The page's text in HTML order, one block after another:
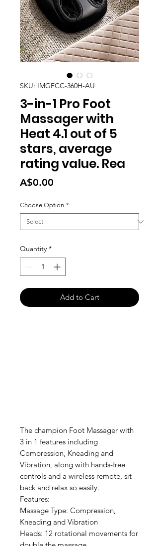
SKU: IMGFCC-360H-AU
3-in-1 Pro Foot
Massager with
Heat 4.1 out of 5
stars, average
rating value. Rea
A$0.00
Choose Option *
Quantity *
Add to Cart
The champion Foot Massager with
3 in 1 features including
Compression, Kneading and
Vibration, along with hands-free
controls and a wireless remote, sit
back and relax so easily.
Features:
Massage Type: Compression,
Kneading and Vibration
Heads: 12 rotational movements for